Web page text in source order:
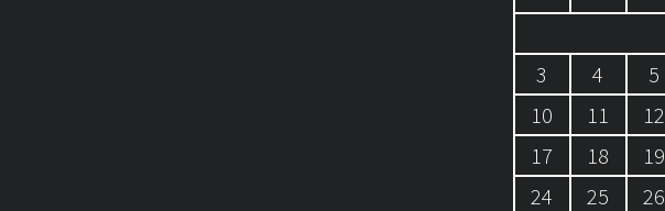
3
4 5
10
11 12
17
18 19
24
25 26